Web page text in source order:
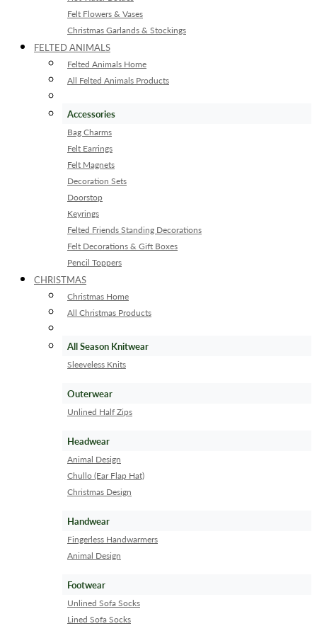
Felt Flowers & Vases
Christmas Garlands & Stockings
FELTED ANIMALS
Felted Animals Home
All Felted Animals Products
Accessories
Bag Charms
Felt Earrings
Felt Magnets
Decoration Sets
Doorstop
Keyrings
Felted Friends Standing Decorations
Felt Decorations & Gift Boxes
Pencil Toppers
CHRISTMAS
Christmas Home
All Christmas Products
All Season Knitwear
Sleeveless Knits
Outerwear
Unlined Half Zips
Headwear
Animal Design
Chullo (Ear Flap Hat)
Christmas Design
Handwear
Fingerless Handwarmers
Animal Design
Footwear
Unlined Sofa Socks
Lined Sofa Socks